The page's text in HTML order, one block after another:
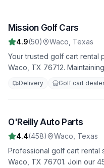
1
Mission Golf Cars
4.9(50) Waco Texas
Your trusted golf cart rental
Waco, TX 76712.
Daily, weekly, and monthly
Delivery Golf cart dealer
2
O'Reilly Auto Parts
4.4(458) Waco Texas
Professional golf cart rental
Waco, TX 76701. Join our